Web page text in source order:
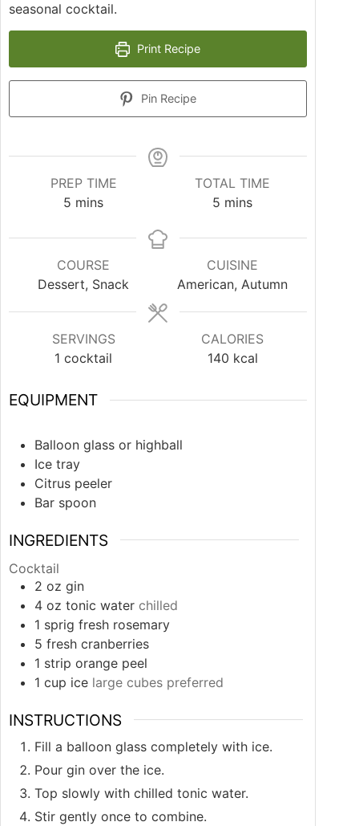
seasonal cocktail.
Print Recipe
Pin Recipe
PREP TIME
5 mins
TOTAL TIME
5 mins
COURSE
Dessert, Snack
CUISINE
American, Autumn
SERVINGS
1 cocktail
CALORIES
140 kcal
EQUIPMENT
Balloon glass or highball
Ice tray
Citrus peeler
Bar spoon
INGREDIENTS
Cocktail
2 oz gin
4 oz tonic water chilled
1 sprig fresh rosemary
5 fresh cranberries
1 strip orange peel
1 cup ice large cubes preferred
INSTRUCTIONS
Fill a balloon glass completely with ice.
Pour gin over the ice.
Top slowly with chilled tonic water.
Stir gently once to combine.